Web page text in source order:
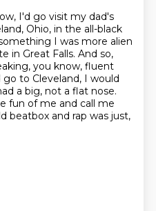
I'd go visit my dad's
Ohio, in the all-black
I was more alien
in Great Falls. And so,
you know, fluent
to Cleveland, I would
a big, not a flat nose.
fun of me and call me
beatbox and rap was just,